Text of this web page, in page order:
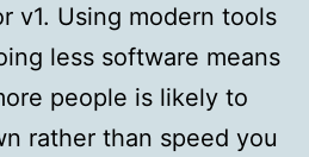
v1. Using modern tools
less software means
people is likely to
rather than speed you